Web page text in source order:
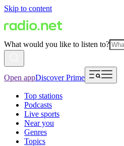
Skip to content
What would you like to listen to?
Open appDiscover Prime
Top stations
Podcasts
Live sports
Near you
Genres
Topics